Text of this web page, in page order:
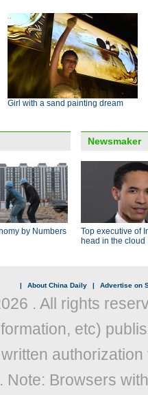
Girl with a sand painting dream
by Numbers
Newsmaker
Top executive of
head in the cloud
| About China Daily | Advertise on
. All rights
etc)
Note: Browsers